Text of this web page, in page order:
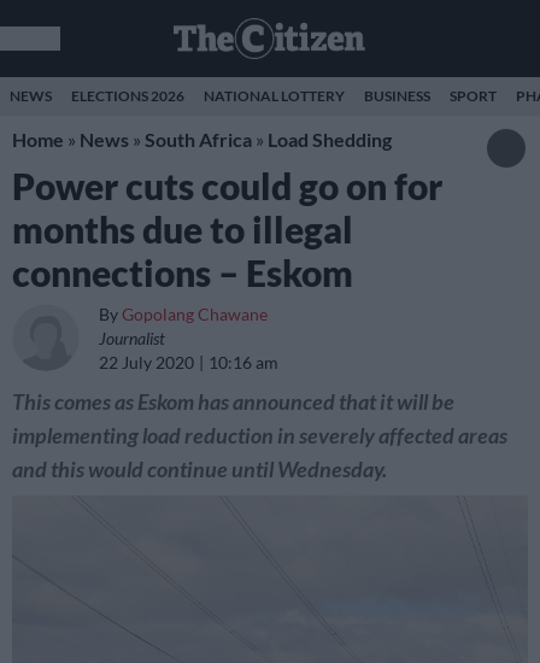
NEWS ELECTIONS 2026 NATIONAL LOTTERY BUSINESS SPORT
Home » News » South Africa » Load Shedding
Power cuts could go on for
months due to illegal
connections – Eskom
By Gopolang Chawane
Journalist
22 July 2020
10:16 am
This comes as Eskom has announced that it will be
implementing load reduction in severely affected areas
and this would continue until Wednesday.